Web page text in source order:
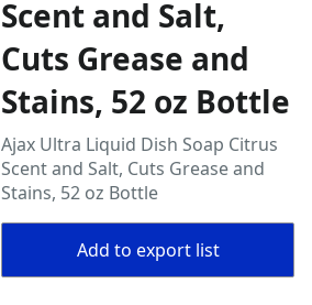
Scent and Salt,
Cuts Grease and
Stains, 52 oz Bottle
Ajax Ultra Liquid Dish Soap Citrus
Scent and Salt, Cuts Grease and
Stains, 52 oz Bottle
Add to export list